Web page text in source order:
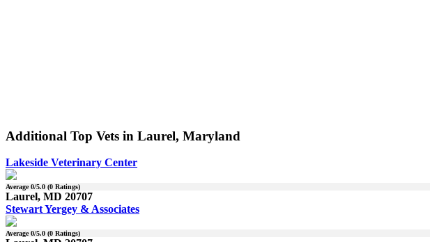
Additional Top Vets in Laurel, Maryland
Lakeside Veterinary Center
Average0/5.0 (0 Ratings)
Laurel, MD 20707
Stewart Yergey & Associates
Average0/5.0 (0 Ratings)